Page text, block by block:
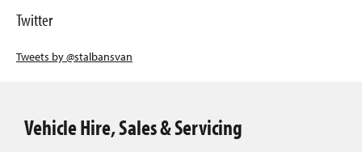
Twitter
Tweets by @stalbansvan
Vehicle Hire, Sales & Servicing